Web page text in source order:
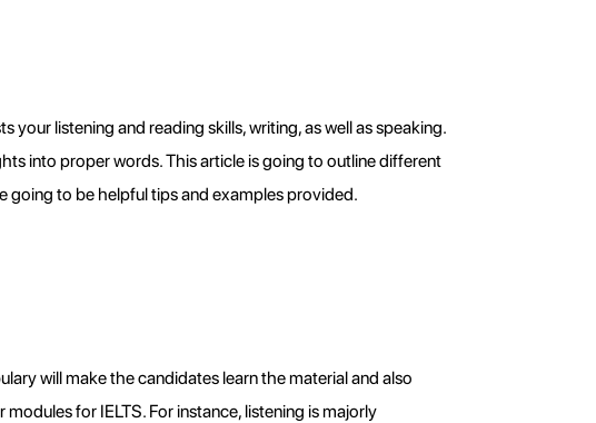
your listening and reading skills, writing, as well as speaking.
into proper words. This article is going to outline different
going to be helpful tips and examples provided.
will make the candidates learn the material and also
for IELTS. For instance, listening is majorly